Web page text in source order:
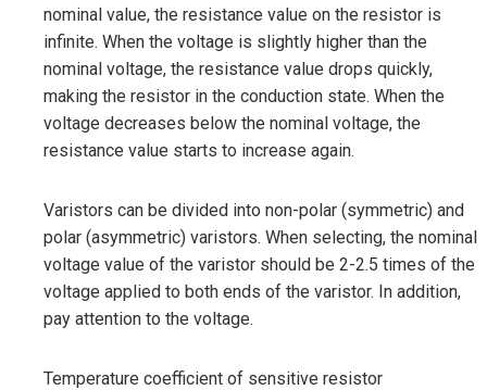
nominal value, the resistance value on the resistor is
infinite. When the voltage is slightly higher than the
nominal voltage, the resistance value drops quickly,
making the resistor in the conduction state. When the
voltage decreases below the nominal voltage, the
resistance value starts to increase again.
Varistors can be divided into non-polar (symmetric) and
polar (asymmetric) varistors. When selecting, the nominal
voltage value of the varistor should be 2-2.5 times of the
voltage applied to both ends of the varistor. In addition,
pay attention to the voltage.
Temperature coefficient of sensitive resistor